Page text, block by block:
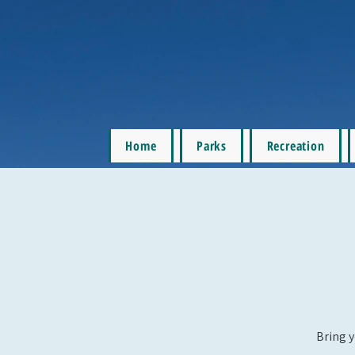
Home Parks Recreation
Bring